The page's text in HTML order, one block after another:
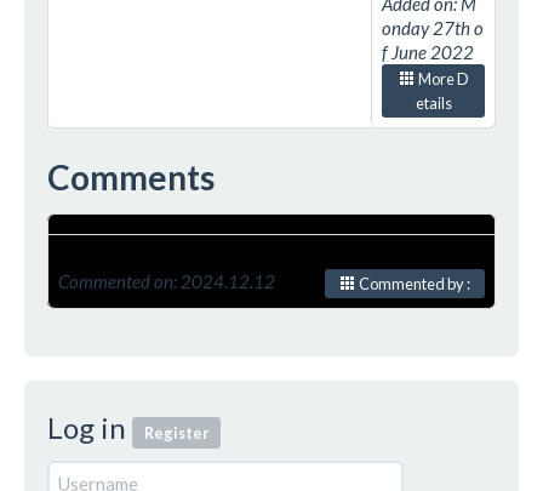
onday 27th o
f June 2022
More D
etails
Comments
Commented on: 2024.12.12 Commented by :
Log in Register